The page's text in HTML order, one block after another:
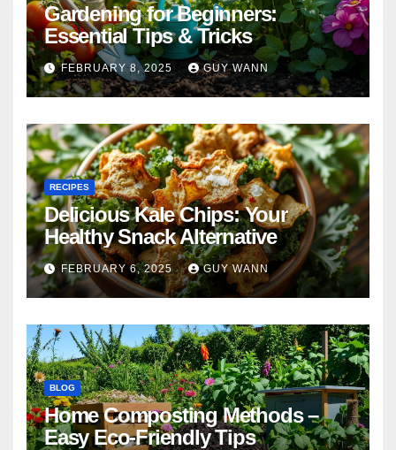
Gardening for Beginners:
Essential Tips & Tricks
FEBRUARY 8, 2025 GUY WANN
RECIPES
Delicious Kale Chips: Your
Healthy Snack Alternative
FEBRUARY 6, 2025 GUY WANN
BLOG
Home Composting Methods –
Easy Eco-Friendly Tips